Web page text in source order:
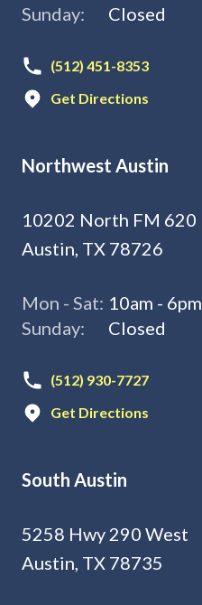
Sunday:
Closed
(512) 451-8353
Get Directions
Northwest Austin
10202 North FM 620
Austin, TX 78726
Mon - Sat: 10am - 6pm
Sunday:
Closed
(512) 930-7727
Get Directions
South Austin
5258 Hwy 290 West
Austin, TX 78735